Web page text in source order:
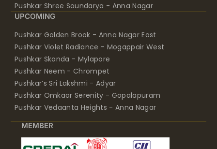
Pushkar Shree Soundarya - Anna Nagar
UPCOMING
Pushkar Golden Brook - Anna Nagar East
Pushkar Violet Radiance - Mogappair West
Pushkar Skanda - Mylapore
Pushkar Neem - Chrompet
Pushkar’s Sri Lakshmi - Adyar
Pushkar Omkaar Serenity - Gopalapuram
Pushkar Vedaanta Heights - Anna Nagar
MEMBER